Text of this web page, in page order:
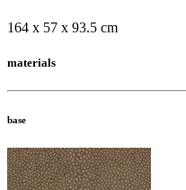
164 x 57 x 93.5 cm
materials
base